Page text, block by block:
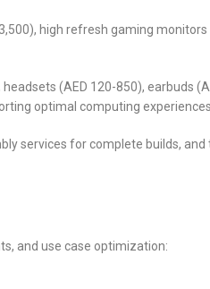
high refresh gaming
(AED 120-850), earbuds
optimal computing experiences.
services for complete builds,
and use case optimization: